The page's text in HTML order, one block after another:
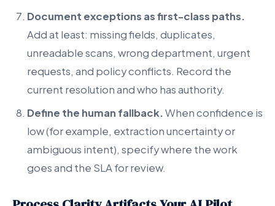
Document exceptions as first-class paths.
Add at least: missing fields, duplicates,
unreadable scans, wrong department, urgent
requests, and policy conflicts. Record the
current resolution and who has authority.
Define the human fallback.When confidence is
low (for example, extraction uncertainty or
ambiguous intent), specify where the work
goes and the SLA for review.